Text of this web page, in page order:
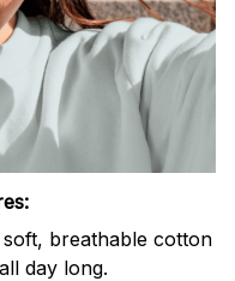
breathable cotton
day long.